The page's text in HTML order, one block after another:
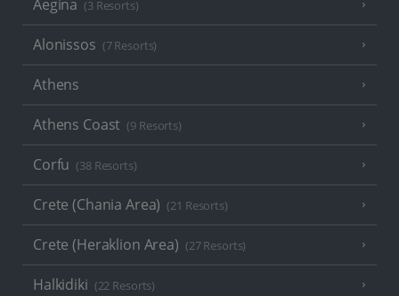
Aegina (3 Resorts)
Alonissos (7 Resorts)
Athens
Athens Coast (9 Resorts)
Corfu (38 Resorts)
Crete (Chania Area) (21 Resorts)
Crete (Heraklion Area) (27 Resorts)
Halkidiki (22 Resorts)